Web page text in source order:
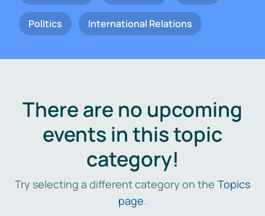
Politics International Relations
There are no upcoming
events in this topic
category!
Try selecting a different category on the Topics
page.